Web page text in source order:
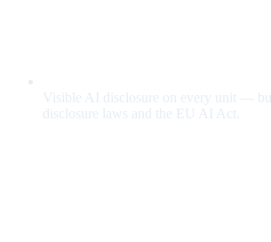
Visible AI disclosure on every unit —
disclosure laws and the EU AI Act.